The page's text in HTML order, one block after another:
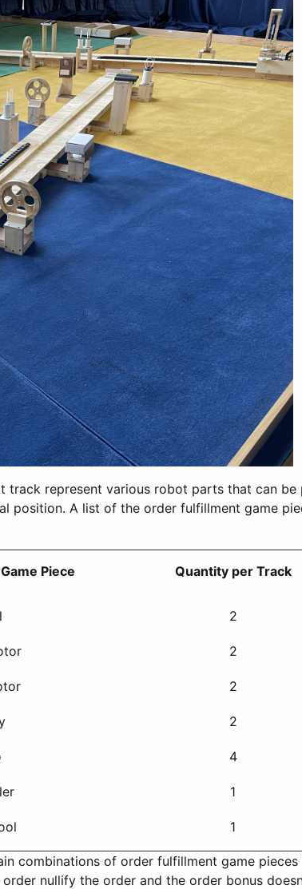
track represent various robot parts that can
position. A list of the order fulfillment game
Piece Quantity per Track
2
2
2
2
4
1
1
combinations of order fulfillment game
nullify the order and the order bonus